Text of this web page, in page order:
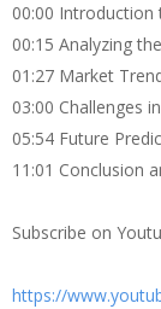
00:00
00:15 Analyzing
01:27 Market
03:00 Challenges
05:54 Future
11:01 Conclusion
Subscribe on
https://